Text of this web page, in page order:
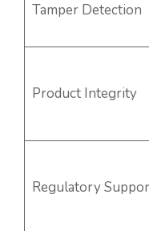
Tamper Detection
Product Integrity
Regulatory